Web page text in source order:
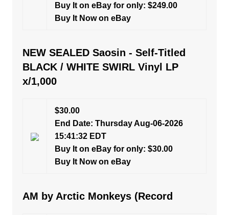
Buy It on eBay for only: $249.00
Buy It Now on eBay
NEW SEALED Saosin - Self-Titled
BLACK / WHITE SWIRL Vinyl LP
x/1,000
$30.00
End Date: Thursday Aug-06-2026
15:41:32 EDT
Buy It on eBay for only: $30.00
Buy It Now on eBay
AM by Arctic Monkeys (Record